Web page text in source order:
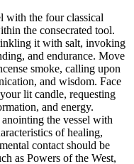
with the four classical
the consecrated tool.
it with salt, invoking
and endurance. Move
smoke, calling upon
and wisdom. Face
lit candle, requesting
and energy.
the vessel with
of healing,
contact should be
as Powers of the West,